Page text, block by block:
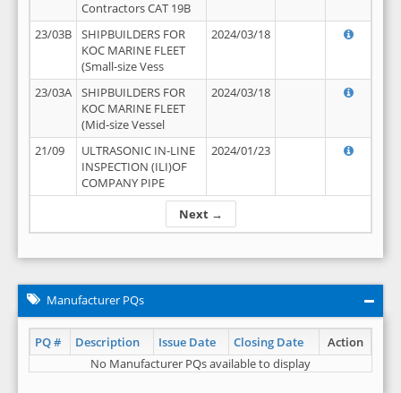
Next →
Contractors CAT 19B
23/03B
SHIPBUILDERS FOR
KOC MARINE FLEET
(Small-size Vess
2024/03/18
23/03A
SHIPBUILDERS FOR
KOC MARINE FLEET
(Mid-size Vessel
2024/03/18
21/09
ULTRASONIC IN-LINE
INSPECTION (ILI)OF
COMPANY PIPE
2024/01/23
Manufacturer PQs
PQ # Description Issue Date Closing Date
Action
No Manufacturer PQs available to display